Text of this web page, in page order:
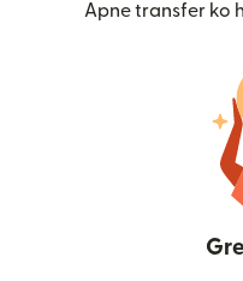
Apne transfer ko